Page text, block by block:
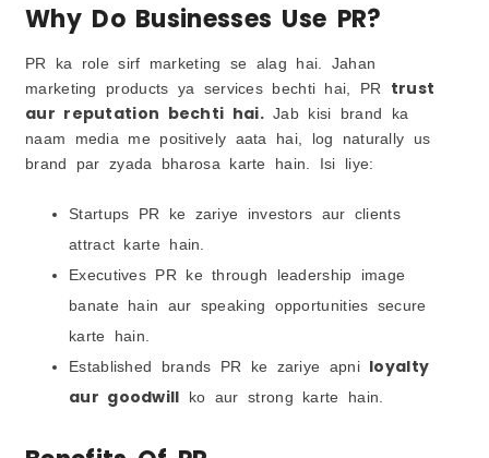
Why Do Businesses Use PR?
PR ka role sirf marketing se alag hai. Jahan
marketing products ya services bechti hai, PR trust
aur reputation bechti hai.Jab kisi brand ka
naam media me positively aata hai, log naturally us
brand par zyada bharosa karte hain. Isi liye:
Startups PR ke zariye investors aur clients
attract karte hain.
Executives PR ke through leadership image
banate hain aur speaking opportunities secure
karte hain.
Established brands PR ke zariye apni loyalty
aur goodwill ko aur strong karte hain.